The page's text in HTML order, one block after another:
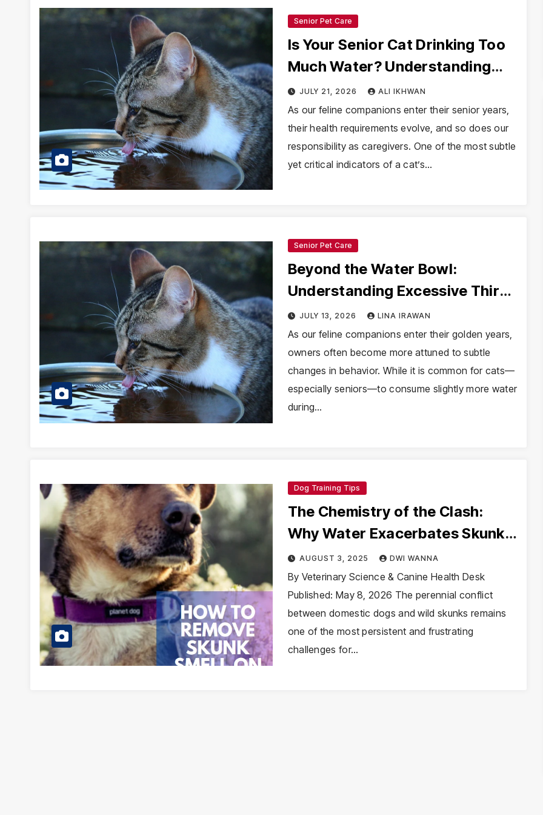
Senior Pet Care
Is Your Senior Cat Drinking Too
Much Water? Understanding
Polydipsia and Its Clinical
Implications
JULY 21, 2026 ALI IKHWAN
As our feline companions enter their senior years,
their health requirements evolve, and so does our
responsibility as caregivers. One of the most subtle
yet critical indicators of a cat’s…
Senior Pet Care
Beyond the Water Bowl:
Understanding Excessive Thirst
in Senior Cats
JULY 13, 2026 LINA IRAWAN
As our feline companions enter their golden years,
owners often become more attuned to subtle
changes in behavior. While it is common for cats—
especially seniors—to consume slightly more water
during…
Dog Training Tips
The Chemistry of the Clash:
Why Water Exacerbates Skunk
Spray on Dogs and How to
Safely Neutralize the Odor
AUGUST 3, 2025 DWI WANNA
By Veterinary Science & Canine Health Desk
Published: May 8, 2026 The perennial conflict
between domestic dogs and wild skunks remains
one of the most persistent and frustrating
challenges for…